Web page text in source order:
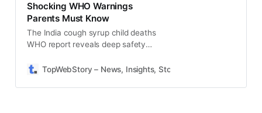
Shocking WHO Warnings
Parents Must Know
The India cough syrup child deaths
WHO report reveals deep safety
failures, and urgent action needed.
TopWebStory – News, Insights, Stories & Daily Updates